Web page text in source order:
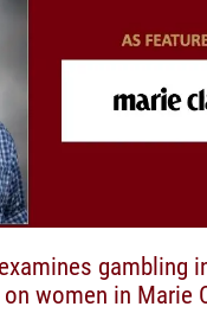
gambling
women in Marie